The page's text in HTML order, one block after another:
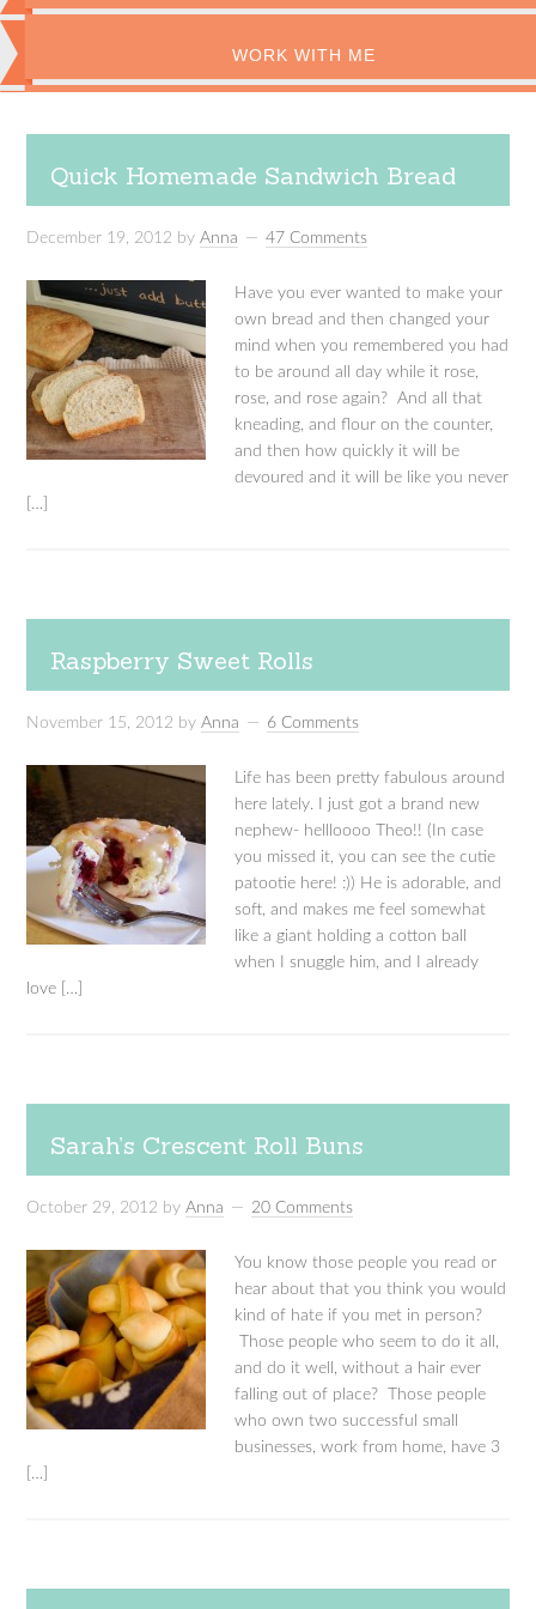
WORK WITH ME
Quick Homemade Sandwich Bread
December 19, 2012 byAnna 47 Comments
Have you ever wanted to make your
own bread and then changed your
mind when you remembered you had
to be around all day while it rose,
rose, and rose again? And all that
kneading, and flour on the counter,
and then how quickly it will be
devoured and it will be like you never
[…]
Raspberry Sweet Rolls
November 15, 2012 byAnna 6 Comments
Life has been pretty fabulous around
here lately. I just got a brand new
nephew- hellloooo Theo!! (In case
you missed it, you can see the cutie
patootie here! :)) He is adorable, and
soft, and makes me feel somewhat
like a giant holding a cotton ball
when I snuggle him, and I already
love […]
Sarah’s Crescent Roll Buns
October 29, 2012 byAnna 20 Comments
You know those people you read or
hear about that you think you would
kind of hate if you met in person?
Those people who seem to do it all,
and do it well, without a hair ever
falling out of place? Those people
who own two successful small
businesses, work from home, have 3
[…]